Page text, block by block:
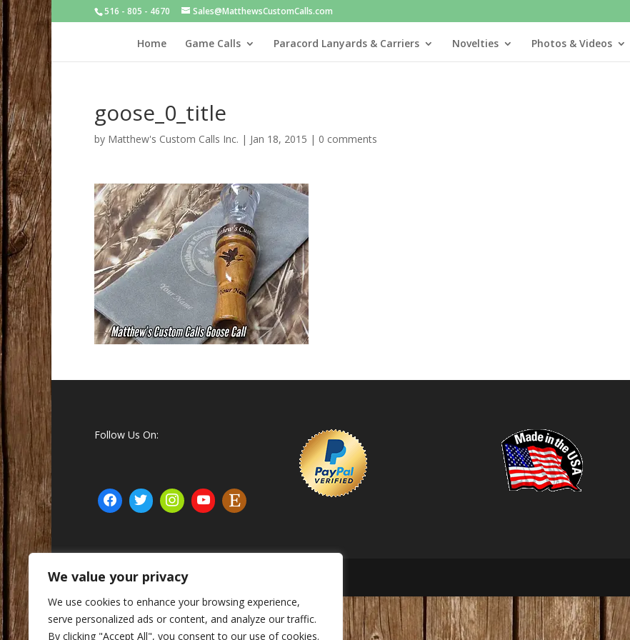
We value your privacy
We use cookies to enhance your browsing experience,
serve personalized ads or content, and analyze our traffic.
By clicking "Accept All", you consent to our use of cookies.
516 - 805 - 4670 Sales@MatthewsCustomCalls.com
Home Game Calls Paracord Lanyards & Carriers Novelties Photos & Videos
goose_0_title
by Matthew's Custom Calls Inc. | Jan 18, 2015 | 0 comments
Follow Us On:
© Matthew's Custom Calls Inc. 2015 - 2025